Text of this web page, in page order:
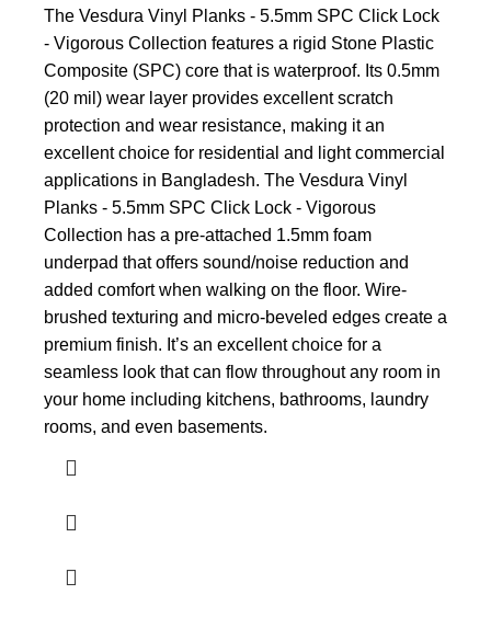
The Vesdura Vinyl Planks - 5.5mm SPC Click Lock
- Vigorous Collection features a rigid Stone Plastic
Composite (SPC) core that is waterproof. Its 0.5mm
(20 mil) wear layer provides excellent scratch
protection and wear resistance, making it an
excellent choice for residential and light commercial
applications in Bangladesh. The Vesdura Vinyl
Planks - 5.5mm SPC Click Lock - Vigorous
Collection has a pre-attached 1.5mm foam
underpad that offers sound/noise reduction and
added comfort when walking on the floor. Wire-
brushed texturing and micro-beveled edges create a
premium finish. It’s an excellent choice for a
seamless look that can flow throughout any room in
your home including kitchens, bathrooms, laundry
rooms, and even basements.